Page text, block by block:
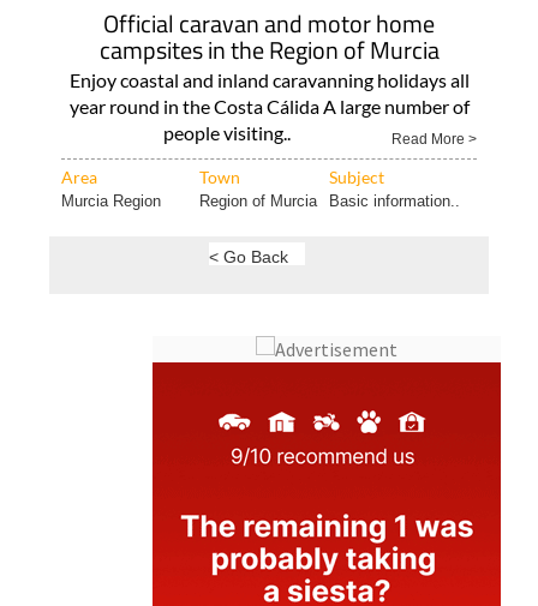
Official caravan and motor home
campsites in the Region of Murcia
Enjoy coastal and inland caravanning holidays all
year round in the Costa Cálida A large number of
people visiting..
Read More >
Area Town Subject
Murcia Region Region of Murcia Basic information..
< Go Back